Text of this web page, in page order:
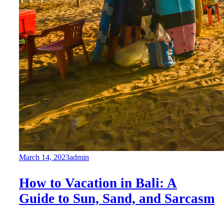
March 14, 2023admin
How to Vacation in Bali: A
Guide to Sun, Sand, and Sarcasm